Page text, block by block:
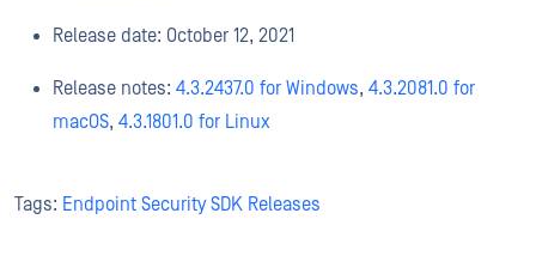
Release date: October 12, 2021
Release notes: 4.3.2437.0 for Windows, 4.3.2081.0 for
macOS, 4.3.1801.0 for Linux
Tags: Endpoint Security SDK Releases